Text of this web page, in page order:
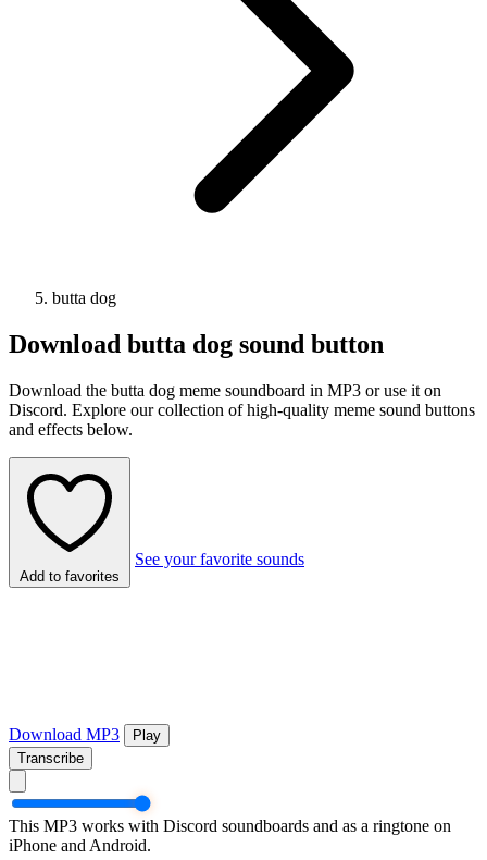
butta dog
Download butta dog sound button
Download the butta dog meme soundboard in MP3 or use it on
Discord. Explore our collection of high-quality meme sound buttons
and effects below.
Add to favorites
See your favorite sounds
Download MP3
Play
Transcribe
This MP3 works with Discord soundboards and as a ringtone on
iPhone and Android.